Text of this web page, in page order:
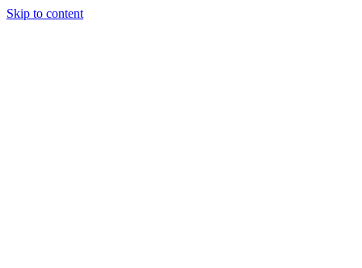
Skip to content